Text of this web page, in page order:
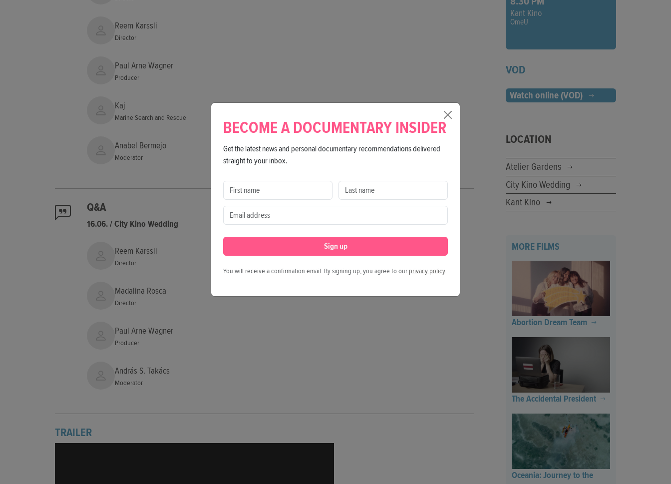
Reem Karssli
Director
Paul Arne Wagner
Producer
Kaj
Marine Search and Rescue
Anabel Bermejo
Moderator
Q&A
16.06. / City Kino Wedding
Reem Karssli
Director
Madalina Rosca
Director
Paul Arne Wagner
Producer
András S. Takács
Moderator
TRAILER
Kant Kino
OmeU
VOD
Watch online (VOD)
LOCATION
Atelier Gardens
City Kino Wedding
Kant Kino
MORE FILMS
Abortion Dream Team
The Accidental President
Oceania: Journey to the
BECOME A DOCUMENTARY INSIDER
Get the latest news and personal documentary recommendations delivered
straight to your inbox.
Sign up
You will receive a confirmation email. By signing up, you agree to our privacy policy.